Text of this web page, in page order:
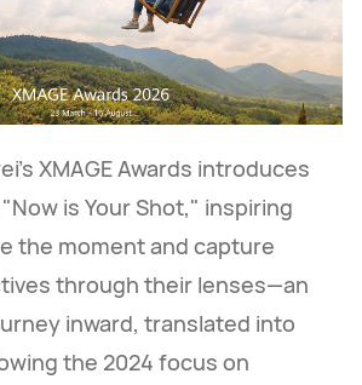
XMAGE Awards introduces
is Your Shot," inspiring
the moment and capture
through their lenses—an
inward, translated into
the 2024 focus on